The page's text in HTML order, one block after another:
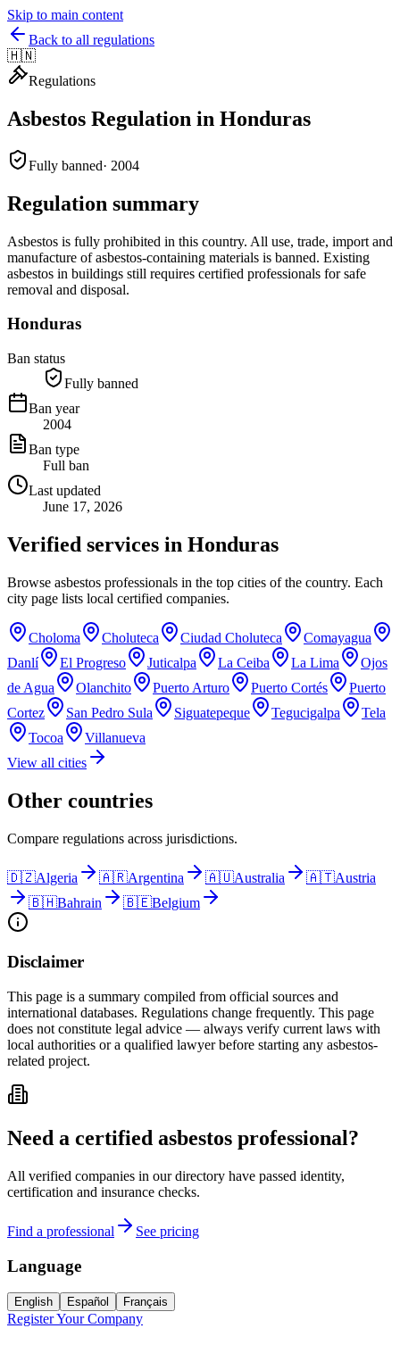
Skip to main content
Back to all regulations
🇭🇳
Regulations
Asbestos Regulation in Honduras
Fully banned· 2004
Regulation summary
Asbestos is fully prohibited in this country. All use, trade, import and
manufacture of asbestos-containing materials is banned. Existing
asbestos in buildings still requires certified professionals for safe
removal and disposal.
Honduras
Ban status
Fully banned
Ban year
2004
Ban type
Full ban
Last updated
June 17, 2026
Verified services in Honduras
Browse asbestos professionals in the top cities of the country. Each
city page lists local certified companies.
Choloma Choluteca Ciudad Choluteca
Comayagua
Danlí
El Progreso Juticalpa La Ceiba La Lima
Ojos
de Agua
Olanchito Puerto Arturo Puerto Cortés
Puerto
Cortez
San Pedro Sula Siguatepeque Tegucigalpa
Tela
Tocoa
Villanueva
View all cities
Other countries
Compare regulations across jurisdictions.
🇩🇿Algeria 🇦🇷Argentina 🇦🇺Australia 🇦🇹Austria
🇧🇭Bahrain 🇧🇪Belgium
Disclaimer
This page is a summary compiled from official sources and
international databases. Regulations change frequently. This page
does not constitute legal advice — always verify current laws with
local authorities or a qualified lawyer before starting any asbestos-
related project.
Need a certified asbestos professional?
All verified companies in our directory have passed identity,
certification and insurance checks.
Find a professional See pricing
Language
English Español Français
Register Your Company